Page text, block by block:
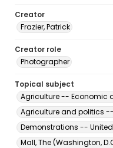
Creator
Frazier, Patrick
Creator role
Photographer
Topical subject
Agriculture -- Economic
Agriculture and politics
Demonstrations --
Mall, The (Washington,